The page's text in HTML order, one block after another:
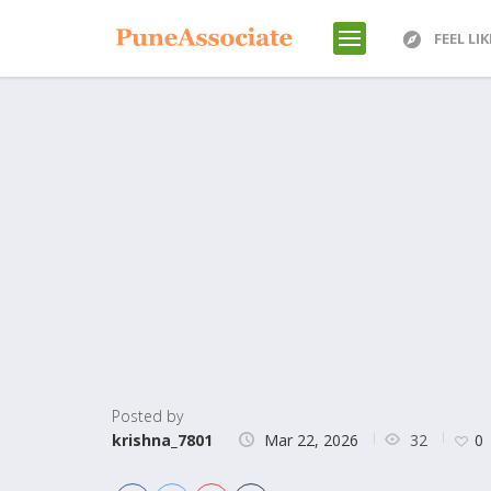
FEEL
Posted by
krishna_7801
Mar 22, 2026 32 0